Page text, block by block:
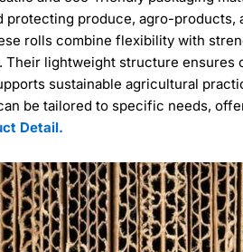
protecting produce, agro-
rolls combine flexibility with
Their lightweight structure
sustainable agricultural
be tailored to specific needs,
Detail.